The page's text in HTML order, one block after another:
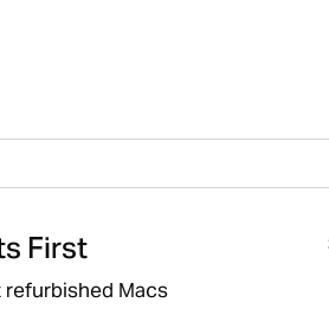
First
Macs